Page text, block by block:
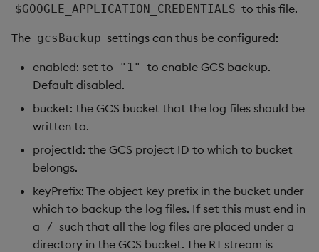
$GOOGLE_APPLICATION_CREDENTIALS to this file.
The gcsBackup settings can thus be configured:
enabled: set to "1" to enable GCS backup.
Default disabled.
bucket: the GCS bucket that the log files should be
written to.
projectId: the GCS project ID to which to bucket
belongs.
keyPrefix: The object key prefix in the bucket under
which to backup the log files. If set this must end in
a
/ such that all the log files are placed under a
directory in the GCS bucket. The RT stream is